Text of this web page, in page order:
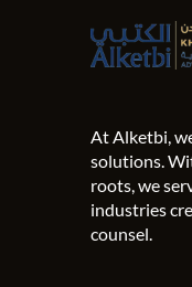
At Alketbi,
solutions.
roots, we
industries
counsel.